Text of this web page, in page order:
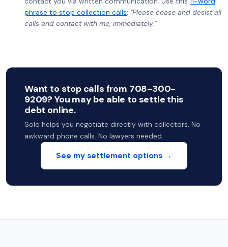
phrase to stop collection calls: "Please cease and desist all
calls and contact with me, immediately.”
Want to stop calls from 708-300-
9209? You may be able to settle this
debt online.
Solo helps you negotiate directly with collectors. No
awkward phone calls. No lawyers needed.
See my settlement options →